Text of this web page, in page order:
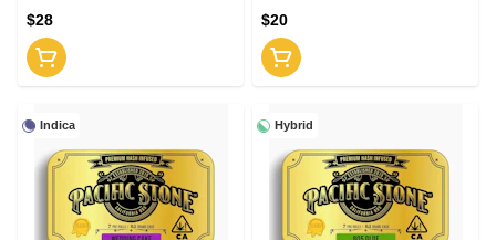
$28 $20
Indica Hybrid